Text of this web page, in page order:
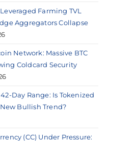
Farming TVL
Aggregators Collapse
Network: Massive BTC
Coldcard Security
Day Range: Is Tokenized
Bullish Trend?
(CC) Under Pressure: